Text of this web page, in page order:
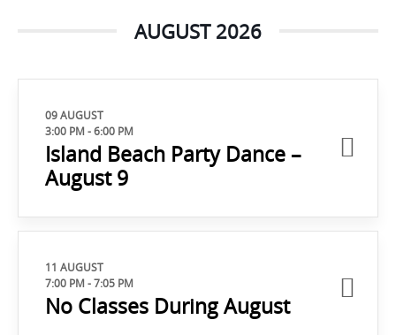
AUGUST 2026
09 AUGUST
3:00 PM-6:00 PM
Island Beach Party Dance –
August 9
11 AUGUST
7:00 PM-7:05 PM
No Classes During August